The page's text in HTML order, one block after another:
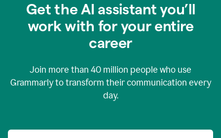
Get the AI assistant you’ll
work with for your entire
career
Join more than 40 million people who use
Grammarly to transform their communication every
day.